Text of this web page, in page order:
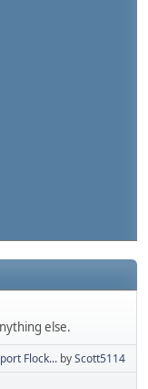
else.
Flock... byScott5114